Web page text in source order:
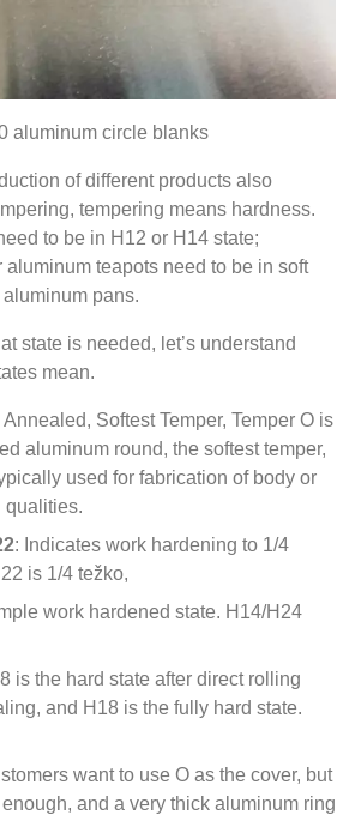
aluminum circle blanks
of different products also
, tempering means hardness.
to be in H12 or H14 state;
teapots need to be in soft
aluminum pans.
state is needed, let’s understand
mean.
Annealed, Softest Temper, Temper O is
aluminum round, the softest temper,
used for fabrication of body or
qualities.
: Indicates work hardening to 1/4
is 1/4 težko,
work hardened state. H14/H24
is the hard state after direct rolling
, and H18 is the fully hard state.
want to use O as the cover, but
, and a very thick aluminum ring